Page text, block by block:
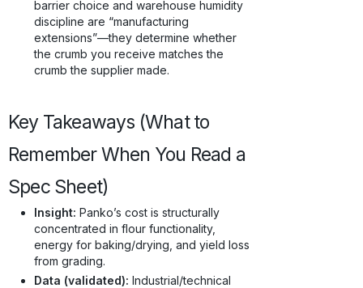
barrier choice and warehouse humidity
discipline are “manufacturing
extensions”—they determine whether
the crumb you receive matches the
crumb the supplier made.
Key Takeaways (What to
Remember When You Read a
Spec Sheet)
Insight: Panko’s cost is structurally
concentrated in flour functionality,
energy for baking/drying, and yield loss
from grading.
Data (validated): Industrial/technical